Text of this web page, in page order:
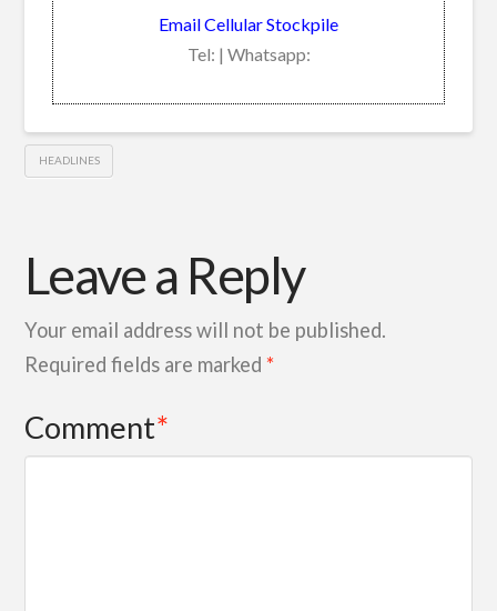
Email Cellular Stockpile
Tel: | Whatsapp:
HEADLINES
Leave a Reply
Your email address will not be published.
Required fields are marked *
Comment*